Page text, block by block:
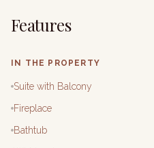
Features
IN THE PROPERTY
Suite with Balcony
Fireplace
Bathtub